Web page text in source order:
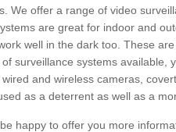
We offer a range of video
are great for indoor and
well in the dark too. These
surveillance systems available,
and wireless cameras,
as a deterrent as well as a
happy to offer you more